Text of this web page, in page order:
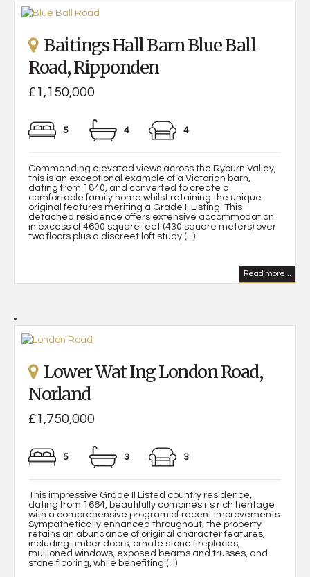
Baitings Hall Barn Blue Ball
Road, Ripponden
£1,150,000
5 4 4
Commanding elevated views across the Ryburn Valley,
this is an exceptional example of a Victorian barn,
dating from 1840, and converted to create a
comfortable family home whilst retaining the unique
original features meriting a Grade II Listing. This
detached residence offers extensive accommodation
in excess of 4600 square feet (430 square meters) over
two floors plus a discreet loft study (...)
Read more...
Lower Wat Ing London Road,
Norland
£1,750,000
5 3 3
This impressive Grade II Listed country residence,
dating from 1664, beautifully combines its rich heritage
with a comprehensive program of recent improvements.
Sympathetically enhanced throughout, the property
retains an abundance of original character features,
including timber doors, ornate stone fireplaces,
mullioned windows, exposed beams and trusses, and
stone flooring, while benefiting (...)